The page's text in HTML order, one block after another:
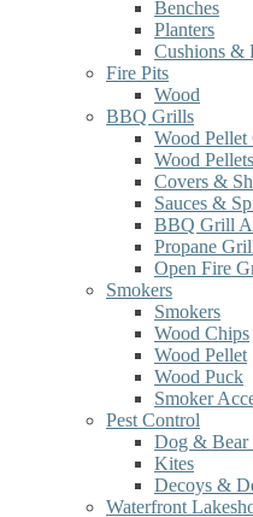
Benches
Planters
Cushions &
Fire Pits
Wood
BBQ Grills
Wood
Wood Pellets
Covers &
Sauces &
BBQ Grill
Propane
Open Fire
Smokers
Smokers
Wood Chips
Wood Pellet
Wood Puck
Smoker
Pest Control
Dog & Bear
Kites
Decoys &
Waterfront